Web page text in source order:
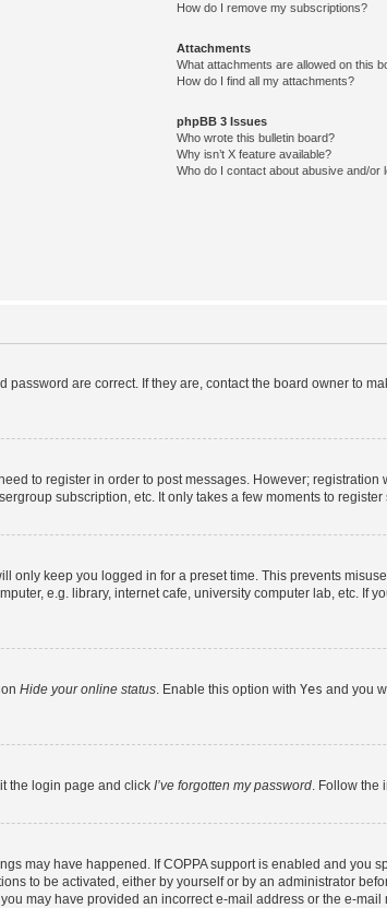
How do I remove my subscriptions?
Attachments
What attachments are allowed on this
How do I find all my attachments?
phpBB 3 Issues
Who wrote this bulletin board?
Why isn’t X feature available?
Who do I contact about abusive and/or
are correct. If they are, contact the board owner to
to register in order to post messages. However;
subscription, etc. It only takes a few moments to
only keep you logged in for a preset time. This prevents
e.g. library, internet cafe, university computer lab, etc. If
Hide your online status. Enable this option with Yes and you
the login page and click I’ve forgotten my password. Follow the
may have happened. If COPPA support is enabled and
to be activated, either by yourself or by an administrator
may have provided an incorrect e-mail address or the e-